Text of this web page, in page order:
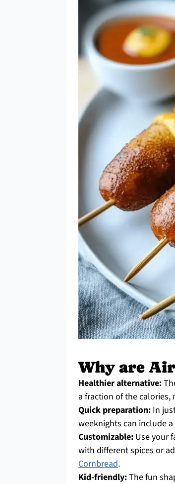
Why are
Healthier alternative:
a fraction of the
Quick preparation: In
weeknights can include
Customizable: Use your
with different spices or
Cornbread.
Kid-friendly:The fun